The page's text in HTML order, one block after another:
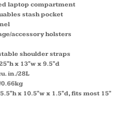
laptop compartment
stash pocket
accessory holsters
shoulder straps
x 13"w x 9.5"d
in./28L
x 10.5"w x 1.5"d, fits most 15"